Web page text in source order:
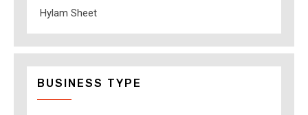
Hylam Sheet
BUSINESS TYPE